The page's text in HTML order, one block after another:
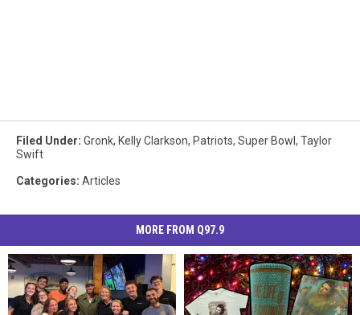
Filed Under: Gronk, Kelly Clarkson, Patriots, Super Bowl , Taylor
Swift
Categories: Articles
MORE FROM Q97.9